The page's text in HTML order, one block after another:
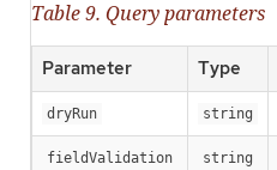
Table 9. Query parameters
Parameter Type
dryRun string
fieldValidation string